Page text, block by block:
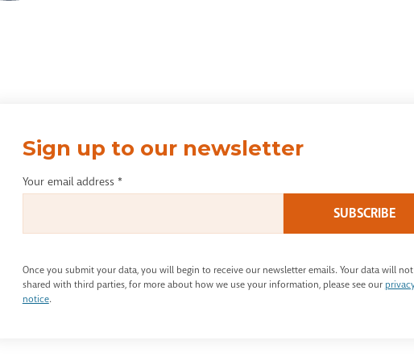
Sign up to our newsletter
Your email address *
Once you submit your data, you will begin to receive our newsletter emails. Your data will
shared with third parties, for more about how we use your information, please see our
notice.